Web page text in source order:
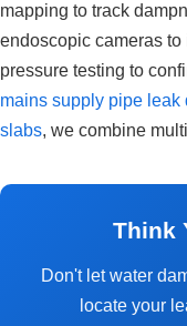
mapping to track
endoscopic cameras
pressure testing to
mains supply pipe leak
slabs, we combine
Think
Don't let water
locate your